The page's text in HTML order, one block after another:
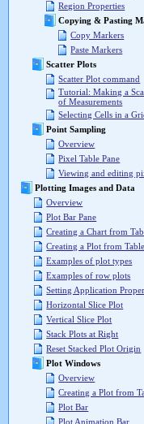
Region Properties
Copying & Pasting
Copy Markers
Paste Markers
Scatter Plots
Scatter Plot command
Tutorial: Making a
of Measurements
Selecting Cells in a
Point Sampling
Overview
Pixel Table Pane
Viewing and editing
Plotting Images and Data
Overview
Plot Bar Pane
Creating a Chart from
Creating a Plot from
Examples of plot types
Examples of row plots
Setting Application
Horizontal Slice Plot
Vertical Slice Plot
Stack Plots at Right
Reset Stacked Plot Origin
Plot Windows
Overview
Creating a Plot from
Plot Bar
Plot Animation Bar